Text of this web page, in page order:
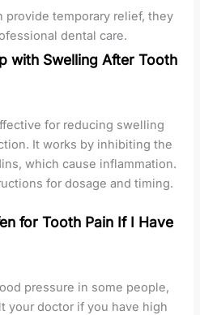
provide temporary relief, they
dental care.
with Swelling After Tooth
for reducing swelling
It works by inhibiting the
which cause inflammation.
for dosage and timing.
for Tooth Pain If I Have
pressure in some people,
your doctor if you have high